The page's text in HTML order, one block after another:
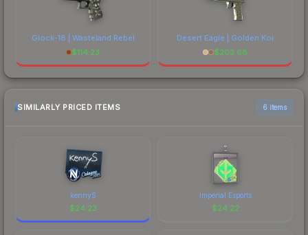
Glock-18 | Wasteland Rebel
$114.23
Desert Eagle | Golden Koi
$203.68
SIMILARLY PRICED ITEMS 6 items
kennyS
$24.23
Imperial Esports
$24.22